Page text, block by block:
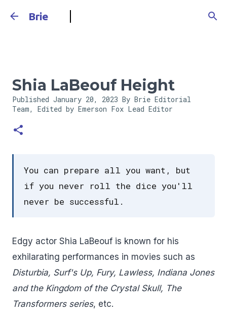
Brie
Shia LaBeouf Height
Published January 20, 2023 By Brie Editorial
Team, Edited by Emerson Fox Lead Editor
You can prepare all you want, but
if you never roll the dice you'll
never be successful.
Edgy actor Shia LaBeouf is known for his
exhilarating performances in movies such as
Disturbia, Surf's Up, Fury, Lawless, Indiana Jones
and the Kingdom of the Crystal Skull, The
Transformers series, etc.